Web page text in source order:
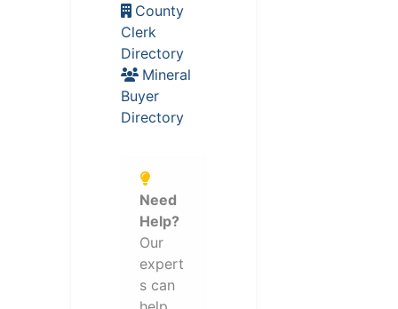
County
Clerk
Directory
Mineral
Buyer
Directory
Need
Help?
Our
expert
s can